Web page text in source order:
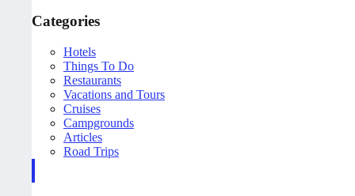
Categories
Hotels
Things To Do
Restaurants
Vacations and Tours
Cruises
Campgrounds
Articles
Road Trips